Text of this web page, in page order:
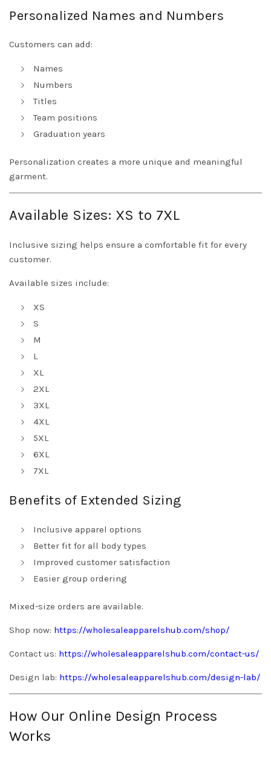
Personalized Names and Numbers
Customers can add:
Names
Numbers
Titles
Team positions
Graduation years
Personalization creates a more unique and meaningful
garment.
Available Sizes: XS to 7XL
Inclusive sizing helps ensure a comfortable fit for every
customer.
Available sizes include:
XS
S
M
L
XL
2XL
3XL
4XL
5XL
6XL
7XL
Benefits of Extended Sizing
Inclusive apparel options
Better fit for all body types
Improved customer satisfaction
Easier group ordering
Mixed-size orders are available.
Shop now: https://wholesaleapparelshub.com/shop/
Contact us: https://wholesaleapparelshub.com/contact-us/
Design lab: https://wholesaleapparelshub.com/design-lab/
How Our Online Design Process
Works